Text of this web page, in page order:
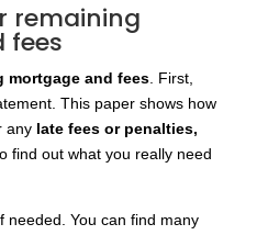
remaining
fees
mortgage and fees. First,
This paper shows how
any late fees or penalties,
find out what you really need
needed. You can find many